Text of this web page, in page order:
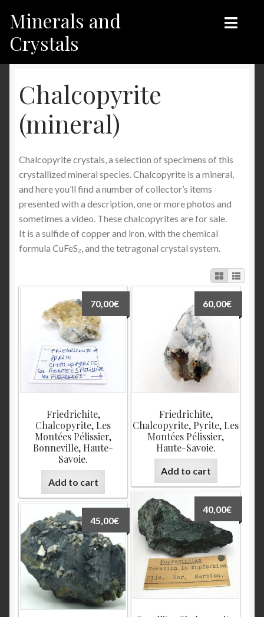
Skip
to
navigation
Skip
to
content
Minerals and
Crystals
Recent products
My Account
Contact us
Shop
Recent products
Contact us
My Account
Chalcopyrite
(mineral)
Chalcopyrite crystals, a selection of specimens of this
crystallized mineral species. Chalcopyrite is a mineral,
and here you’ll find a number of collector’s items
presented with a description, one or more photos and
sometimes a video. These chalcopyrites are for sale.
It is a sulfide of copper and iron, with the chemical
formula CuFeS₂, and the tetragonal crystal system.
Friedrichite,
Chalcopyrite, Les
Montées Pélissier,
Bonneville, Haute-
Savoie.
70,00€
Add to cart
Friedrichite,
Chalcopyrite, Pyrite, Les
Montées Pélissier,
Haute-Savoie.
60,00€
Add to cart
40,00€
45,00€